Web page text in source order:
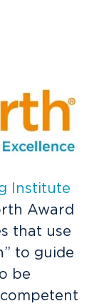
Institute
Award
that use
to guide
be